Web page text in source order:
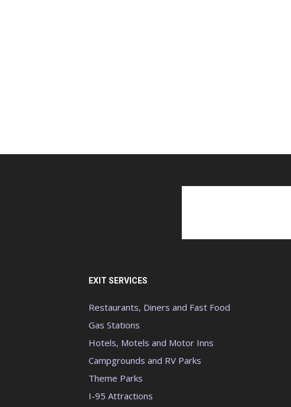
EXIT SERVICES
Restaurants, Diners and Fast Food
Gas Stations
Hotels, Motels and Motor Inns
Campgrounds and RV Parks
Theme Parks
I-95 Attractions